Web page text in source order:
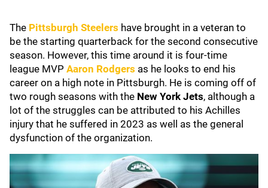
The Pittsburgh Steelers have brought in a veteran to
be the starting quarterback for the second consecutive
season. However, this time around it is four-time
league MVP Aaron Rodgers as he looks to end his
career on a high note in Pittsburgh. He is coming off of
two rough seasons with the New York Jets, although a
lot of the struggles can be attributed to his Achilles
injury that he suffered in 2023 as well as the general
dysfunction of the organization.